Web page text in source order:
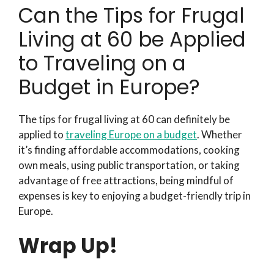
Can the Tips for Frugal
Living at 60 be Applied
to Traveling on a
Budget in Europe?
The tips for frugal living at 60 can definitely be
applied totraveling Europe on a budget. Whether
it’s finding affordable accommodations, cooking
own meals, using public transportation, or taking
advantage of free attractions, being mindful of
expenses is key to enjoying a budget-friendly trip in
Europe.
Wrap Up!